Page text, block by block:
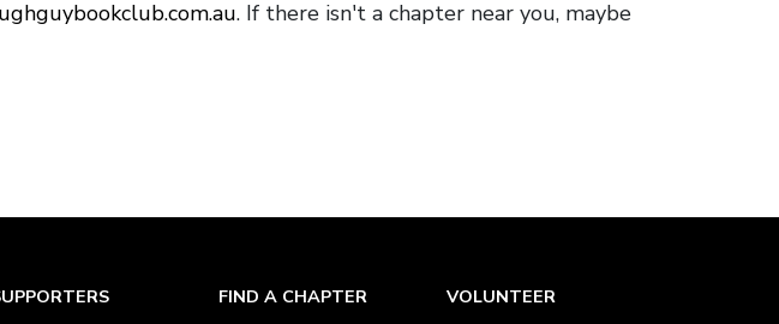
. If there isn't a chapter near you, maybe
FIND A CHAPTER VOLUNTEER